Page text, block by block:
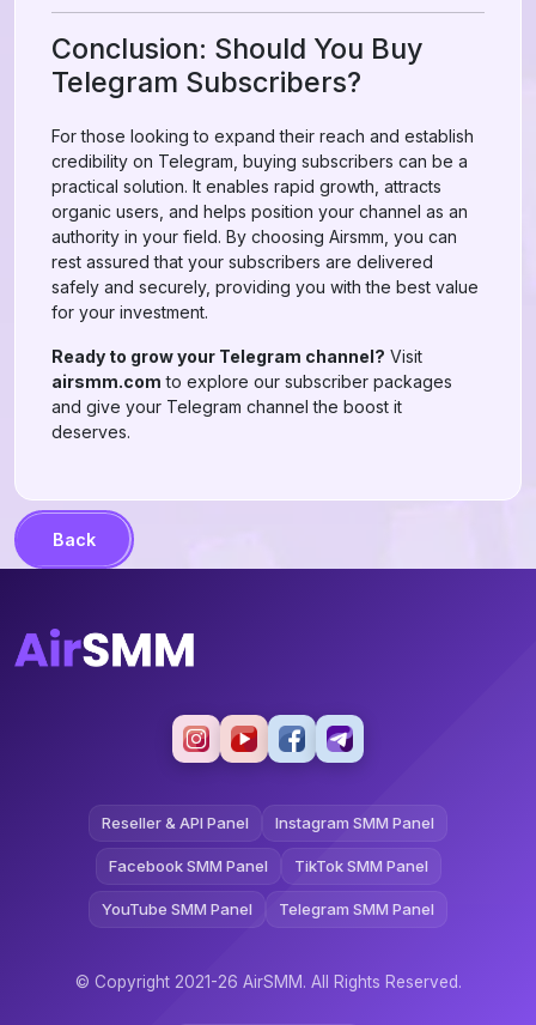
Conclusion: Should You Buy
Telegram Subscribers?
For those looking to expand their reach and establish
credibility on Telegram, buying subscribers can be a
practical solution. It enables rapid growth, attracts
organic users, and helps position your channel as an
authority in your field. By choosing Airsmm, you can
rest assured that your subscribers are delivered
safely and securely, providing you with the best value
for your investment.
Ready to grow your Telegram channel? Visit
airsmm.com to explore our subscriber packages
and give your Telegram channel the boost it
deserves.
Back
Reseller & API Panel Instagram SMM Panel
Facebook SMM Panel TikTok SMM Panel
YouTube SMM Panel Telegram SMM Panel
© Copyright 2021-26 AirSMM. All Rights Reserved.